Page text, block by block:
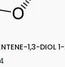
1,3-DIOL